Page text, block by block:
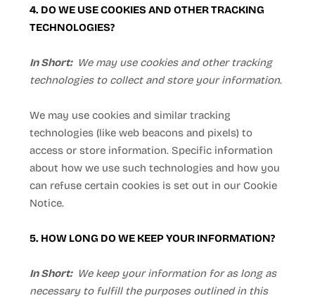
4. DO WE USE COOKIES AND OTHER TRACKING
TECHNOLOGIES?
In Short: We may use cookies and other tracking
technologies to collect and store your information.
We may use cookies and similar tracking
technologies (like web beacons and pixels) to
access or store information. Specific information
about how we use such technologies and how you
can refuse certain cookies is set out in our Cookie
Notice.
5. HOW LONG DO WE KEEP YOUR INFORMATION?
In Short: We keep your information for as long as
necessary to fulfill the purposes outlined in this